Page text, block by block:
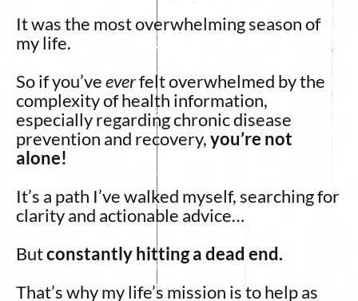
It was the most overwhelming season of
my life.
So if you’veeverfelt overwhelmed by the
complexity of health information,
especially regarding chronic disease
prevention and recovery,you’re not
alone!
It’s a path I’ve walked myself, searching for
clarity and actionable advice…
Butconstantly hitting a dead end.
That’swhy my life’s mission is to help as